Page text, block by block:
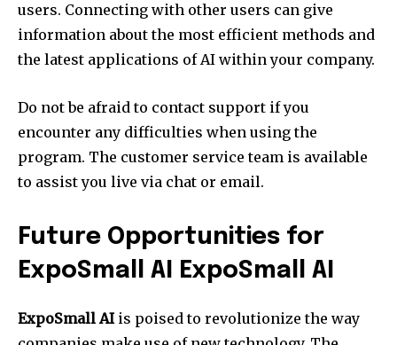
users. Connecting with other users can give
information about the most efficient methods and
the latest applications of AI within your company.
Do not be afraid to contact support if you
encounter any difficulties when using the
program. The customer service team is available
to assist you live via chat or email.
Future Opportunities for
ExpoSmall AI ExpoSmall AI
ExpoSmall AI is poised to revolutionize the way